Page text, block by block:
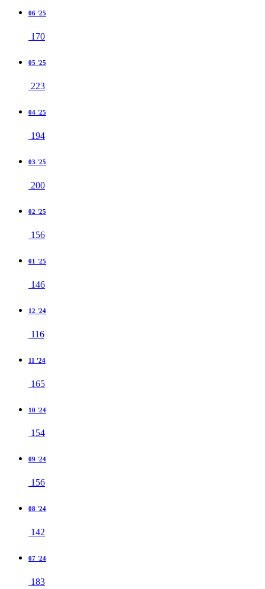
06 '25
170
05 '25
223
04 '25
194
03 '25
200
02 '25
156
01 '25
146
12 '24
116
11 '24
165
10 '24
154
09 '24
156
08 '24
142
07 '24
183